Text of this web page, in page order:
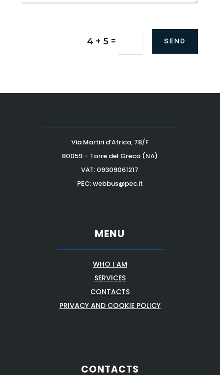
4 + 5 = SEND
Via Martiri d’Africa, 78/F
80059 – Torre del Greco (NA)
VAT: 09309061217
PEC: webbus@pec.it
MENU
WHO I AM
SERVICES
CONTACTS
PRIVACY AND COOKIE POLICY
CONTACTS